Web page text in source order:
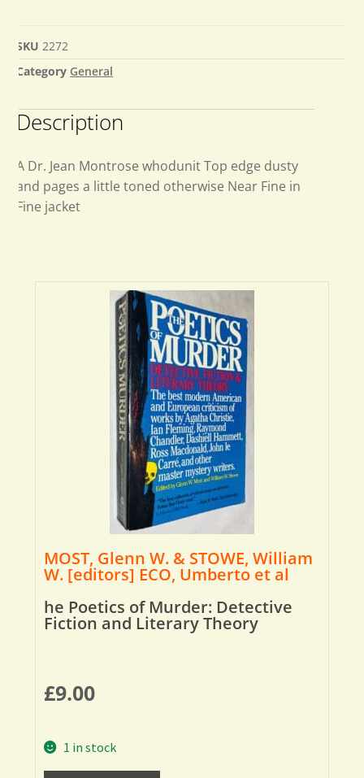
SKU 2272
Category General
Description
A Dr. Jean Montrose whodunit Top edge dusty
and pages a little toned otherwise Near Fine in
Fine jacket
MOST, Glenn W. & STOWE, William
W. [editors] ECO, Umberto et al
he Poetics of Murder: Detective
Fiction and Literary Theory
£9.00
1 in stock